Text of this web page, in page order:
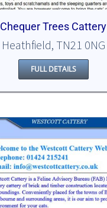
Chequer Trees Cattery
Heathfield, TN21 0NG
FULL DETAILS